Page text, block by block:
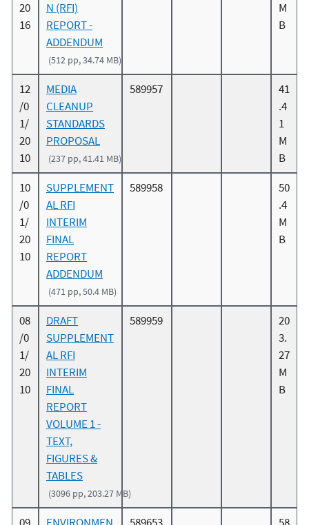
20
16
N (RFI)
REPORT -
ADDENDUM
(512 pp, 34.74 MB)
M
B
12
/0
1/
20
10
MEDIA
CLEANUP
STANDARDS
PROPOSAL
(237 pp, 41.41 MB)
589957
41
.4
1
M
B
10
/0
1/
20
10
SUPPLEMENT
AL RFI
INTERIM
FINAL
REPORT
ADDENDUM
(471 pp, 50.4 MB)
589958
50
.4
M
B
08
/0
1/
20
10
DRAFT
SUPPLEMENT
AL RFI
INTERIM
FINAL
REPORT
VOLUME 1 -
TEXT,
FIGURES &
TABLES
(3096 pp, 203.27 MB)
589959
20
3.
27
M
B